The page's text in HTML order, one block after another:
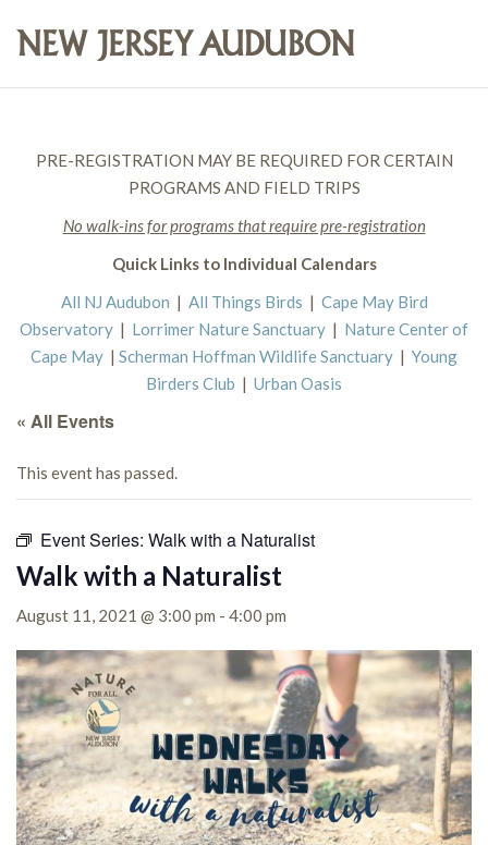
PRE-REGISTRATION MAY BE REQUIRED FOR CERTAIN
PROGRAMS AND FIELD TRIPS
No walk-ins for programs that require pre-registration
Quick Links to Individual Calendars
All NJ Audubon | All Things Birds | Cape May Bird
Observatory | Lorrimer Nature Sanctuary | Nature Center of
Cape May | Scherman Hoffman Wildlife Sanctuary | Young
Birders Club | Urban Oasis
« All Events
This event has passed.
Event Series: Walk with a Naturalist
Walk with a Naturalist
August 11, 2021 @ 3:00 pm - 4:00 pm